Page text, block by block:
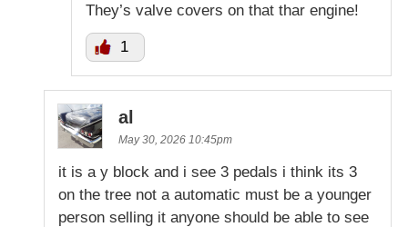
They’s valve covers on that thar engine!
1
al
May 30, 2026 10:45pm
it is a y block and i see 3 pedals i think its 3
on the tree not a automatic must be a younger
person selling it anyone should be able to see